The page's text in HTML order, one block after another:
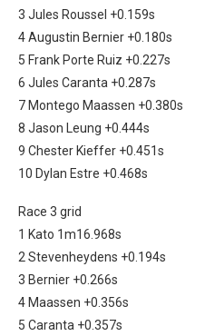
3 Jules Roussel +0.159s
4 Augustin Bernier +0.180s
5 Frank Porte Ruiz +0.227s
6 Jules Caranta +0.287s
7 Montego Maassen +0.380s
8 Jason Leung +0.444s
9 Chester Kieffer +0.451s
10 Dylan Estre +0.468s
Race 3 grid
1 Kato 1m16.968s
2 Stevenheydens +0.194s
3 Bernier +0.266s
4 Maassen +0.356s
5 Caranta +0.357s